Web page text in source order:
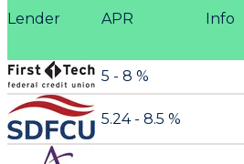
Lender APR Info
5 - 8 %
5.24 - 8.5 %